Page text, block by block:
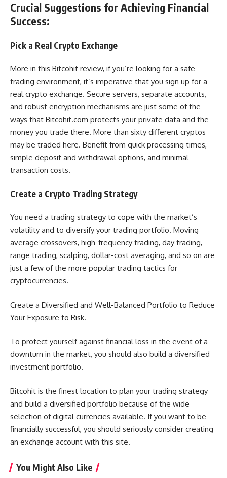
Crucial Suggestions for Achieving Financial
Success:
Pick a Real Crypto Exchange
More in this Bitcohit review, if you’re looking for a safe
trading environment, it’s imperative that you sign up for a
real crypto exchange. Secure servers, separate accounts,
and robust encryption mechanisms are just some of the
ways that Bitcohit.com protects your private data and the
money you trade there. More than sixty different cryptos
may be traded here. Benefit from quick processing times,
simple deposit and withdrawal options, and minimal
transaction costs.
Create a Crypto Trading Strategy
You need a trading strategy to cope with the market’s
volatility and to diversify your trading portfolio. Moving
average crossovers, high-frequency trading, day trading,
range trading, scalping, dollar-cost averaging, and so on are
just a few of the more popular trading tactics for
cryptocurrencies.
Create a Diversified and Well-Balanced Portfolio to Reduce
Your Exposure to Risk.
To protect yourself against financial loss in the event of a
downturn in the market, you should also build a diversified
investment portfolio.
Bitcohit is the finest location to plan your trading strategy
and build a diversified portfolio because of the wide
selection of digital currencies available. If you want to be
financially successful, you should seriously consider creating
an exchange account with this site.
You Might Also Like